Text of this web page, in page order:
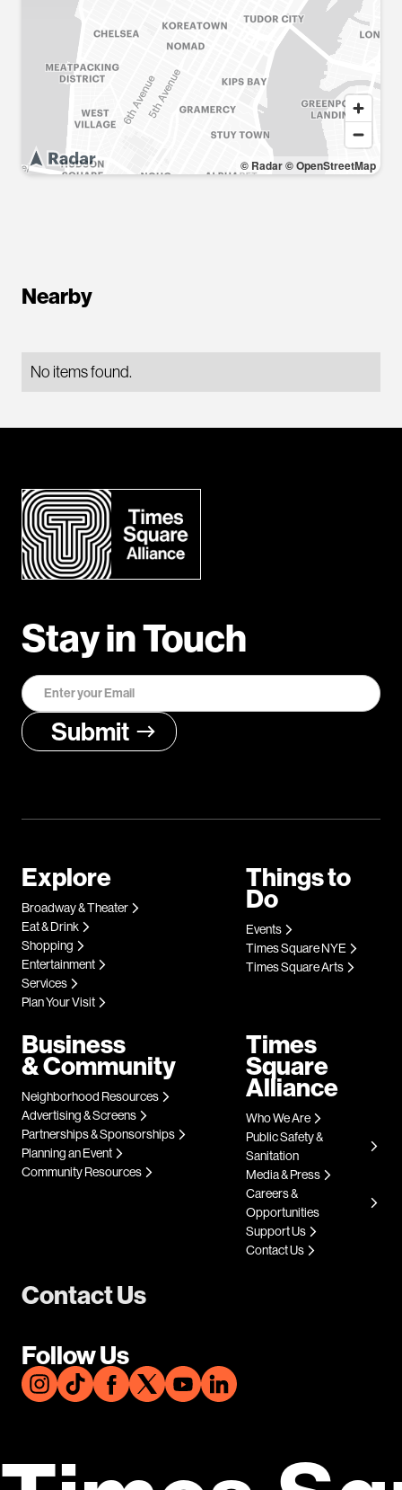
© Radar© OpenStreetMap
Nearby
No items found.
Stay in Touch
Contact Us
Follow Us
Explore
Broadway & Theater
Eat & Drink
Shopping
Entertainment
Services
Plan Your Visit
Things to
Do
Events
Times Square NYE
Times Square Arts
Business
& Community
Neighborhood Resources
Advertising & Screens
Partnerships & Sponsorships
Planning an Event
Community Resources
Times
Square
Alliance
Who We Are
Public Safety &
Sanitation
Media & Press
Careers &
Opportunities
Support Us
Contact Us